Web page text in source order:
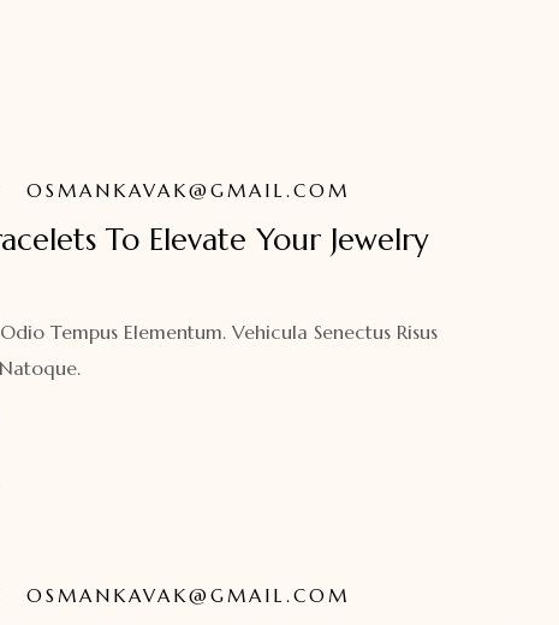
OSMANKAVAK@GMAIL.COM
To Elevate Your Jewelry
Tempus Elementum. Vehicula Senectus Risus
OSMANKAVAK@GMAIL.COM